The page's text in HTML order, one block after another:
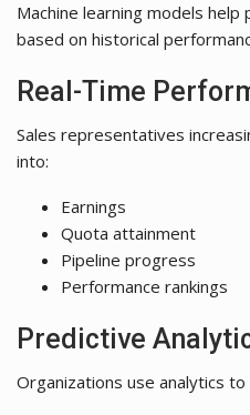
Machine learning models
based on historical
Real-Time
Sales representatives
into:
Earnings
Quota attainment
Pipeline progress
Performance rankings
Predictive
Organizations use analytics to